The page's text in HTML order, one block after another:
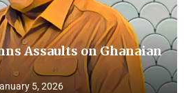
Assaults on Ghanaian
5, 2026